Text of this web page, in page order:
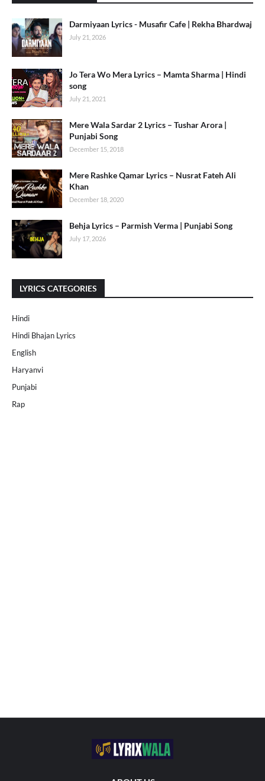
Darmiyaan Lyrics - Musafir Cafe | Rekha Bhardwaj
July 21, 2026
Jo Tera Wo Mera Lyrics – Mamta Sharma | Hindi
song
July 21, 2021
Mere Wala Sardar 2 Lyrics – Tushar Arora |
Punjabi Song
December 15, 2018
Mere Rashke Qamar Lyrics – Nusrat Fateh Ali
Khan
December 18, 2020
Behja Lyrics – Parmish Verma | Punjabi Song
July 17, 2026
LYRICS CATEGORIES
Hindi
Hindi Bhajan Lyrics
English
Haryanvi
Punjabi
Rap